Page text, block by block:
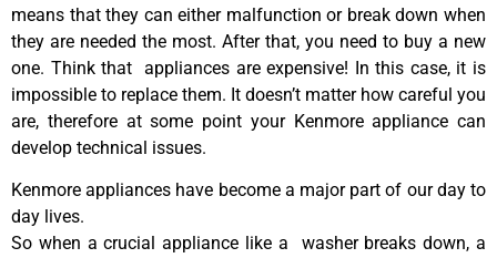
means that they can either malfunction or break down when
they are needed the most. After that, you need to buy a new
one. Think that appliances are expensive! In this case, it is
impossible to replace them. It doesn’t matter how careful you
are, therefore at some point your Kenmore appliance can
develop technical issues.
Kenmore appliances have become a major part of our day to
day lives.
So when a crucial appliance like a washer breaks down, a